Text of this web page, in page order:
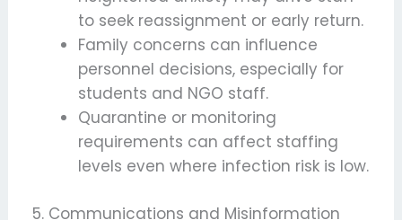
to seek reassignment or early return.
Family concerns can influence
personnel decisions, especially for
students and NGO staff.
Quarantine or monitoring
requirements can affect staffing
levels even where infection risk is low.
5. Communications and Misinformation